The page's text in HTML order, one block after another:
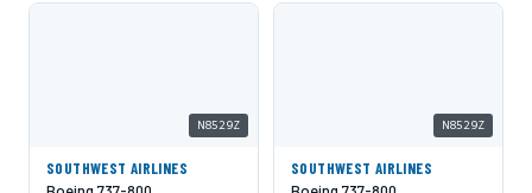
N8529Z
SOUTHWEST AIRLINES
N8529Z
SOUTHWEST AIRLINES